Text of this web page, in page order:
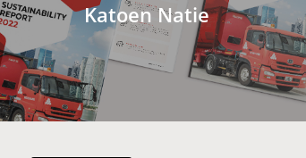
Katoen Natie